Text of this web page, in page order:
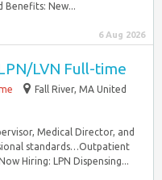
Benefits: New...
6 Aug 2026
LVN Full-time
Fall River, MA United
Medical Director, and
standards…Outpatient
Hiring: LPN Dispensing...